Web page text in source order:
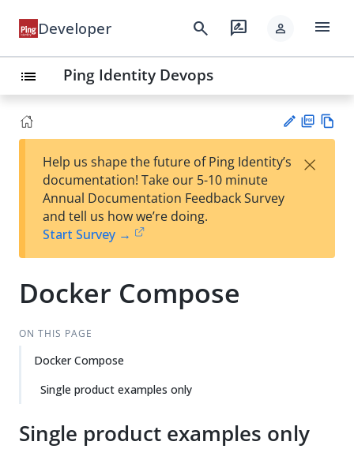
Developer search rate_review person menu
list Ping Identity Devops
est
t
F
Help us shape the future of Ping Identity’s
documentation! Take our 5-10 minute
Annual Documentation Feedback Survey
and tell us how we’re doing.
Start Survey →
×
Docker Compose
ON THIS PAGE
Docker Compose
Single product examples only
Single product examples only